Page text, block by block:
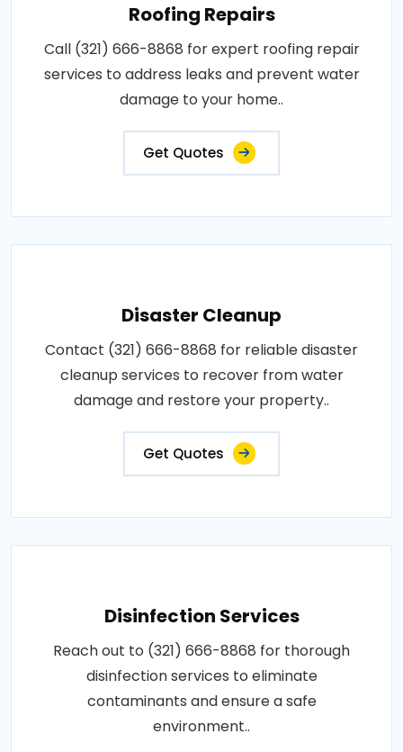
Roofing Repairs
Call (321) 666-8868 for expert roofing repair
services to address leaks and prevent water
damage to your home..
Get Quotes
Disaster Cleanup
Contact (321) 666-8868 for reliable disaster
cleanup services to recover from water
damage and restore your property..
Get Quotes
Disinfection Services
Reach out to (321) 666-8868 for thorough
disinfection services to eliminate
contaminants and ensure a safe
environment..